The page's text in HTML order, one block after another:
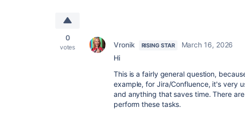
0
votes Vronik RISING STAR
March 16, 2026
Hi
This is a fairly general question,
example, for Jira/Confluence, it's very
and anything that saves time. There
perform these tasks.